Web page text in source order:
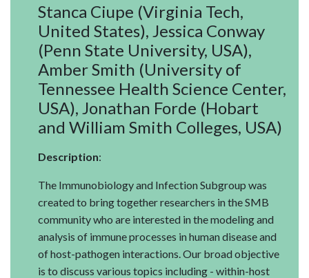
Stanca Ciupe (Virginia Tech,
United States), Jessica Conway
(Penn State University, USA),
Amber Smith (University of
Tennessee Health Science Center,
USA), Jonathan Forde (Hobart
and William Smith Colleges, USA)
Description:
The Immunobiology and Infection Subgroup was
created to bring together researchers in the SMB
community who are interested in the modeling and
analysis of immune processes in human disease and
of host-pathogen interactions. Our broad objective
is to discuss various topics including - within-host